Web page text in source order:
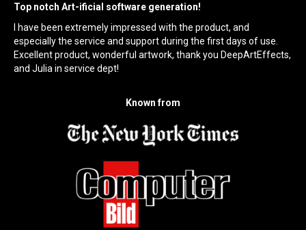
Top notch Art-ificial software generation!
I have been extremely impressed with the product, and
especially the service and support during the first days of use.
Excellent product, wonderful artwork, thank you DeepArtEffects,
and Julia in service dept!
Known from